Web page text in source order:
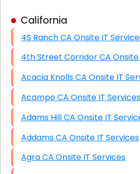
High End Linux Servers
High End Windows Servers
Starlink Installation Services
California
4S Ranch CA Onsite IT
4th Street Corridor
Acacia Knolls CA Onsite IT
Acampo CA Onsite IT Services
Adams Hill CA Onsite IT
Addams CA Onsite IT Services
Agra CA Onsite IT Services